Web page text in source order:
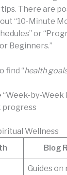
tips. There are
“10-Minute
or
Beginners.”
find “health
by-Week
progress
Wellness
Blog
Guides on